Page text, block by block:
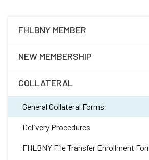
FHLBNY MEMBER
Required Forms
Safekeeping Forms
Subsidiary
NEW MEMBERSHIP
Membership
COLLATERAL
General Collateral Forms
Delivery Procedures
FHLBNY File Transfer Enrollment